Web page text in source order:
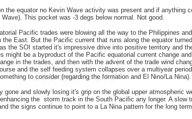
the equator no Kevin Wave activity was present and if anything
This pocket was -3 degs below normal. Not good.
Pacific trades were blowing all the way to the Philippines
the East. But the Pacific current that runs along the equator
the SOI started it's impressive drive into positive territory and
might be a byproduct of the Pacific equatorial current change
in the trades, and then with the advent of the trade wind
and the self feeding system collapses over a multiyear
to consider (regarding the formation and El Nino/La
gone and slowly losing it's grip on the global upper atmospheric
the storm track in the South Pacific any longer. A
the signs continue to point to a La Nina pattern for the long